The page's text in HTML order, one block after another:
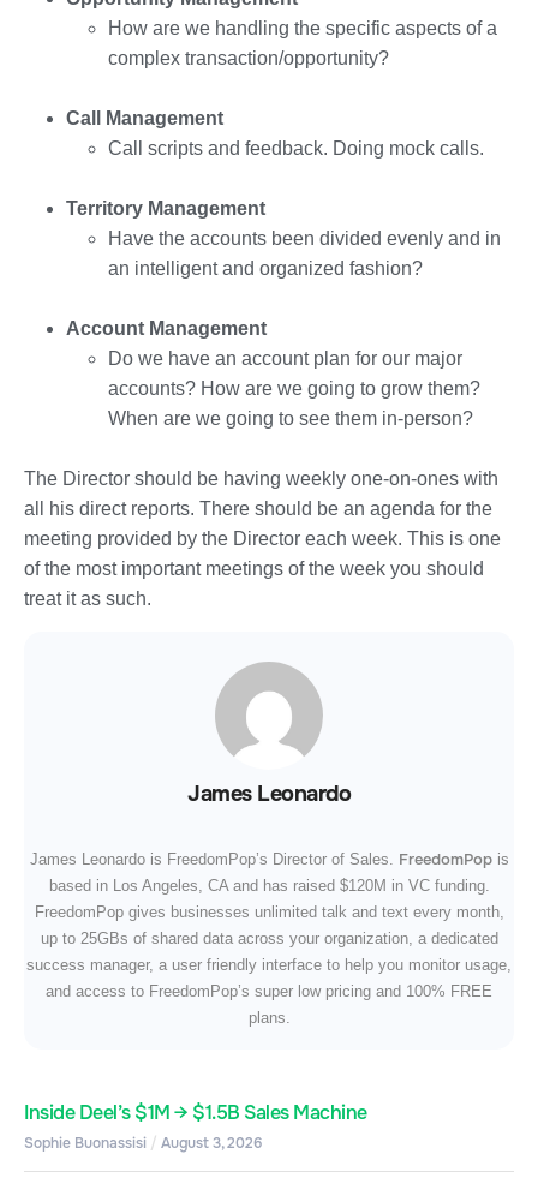
How are we handling the specific aspects of a
complex transaction/opportunity?
Call Management
Call scripts and feedback. Doing mock calls.
Territory Management
Have the accounts been divided evenly and in
an intelligent and organized fashion?
Account Management
Do we have an account plan for our major
accounts? How are we going to grow them?
When are we going to see them in-person?
The Director should be having weekly one-on-ones with
all his direct reports. There should be an agenda for the
meeting provided by the Director each week. This is one
of the most important meetings of the week you should
treat it as such.
James Leonardo
James Leonardo is FreedomPop’s Director of Sales. FreedomPopis
based in Los Angeles, CA and has raised $120M in VC funding.
FreedomPop gives businesses unlimited talk and text every month,
up to 25GBs of shared data across your organization, a dedicated
success manager, a user friendly interface to help you monitor usage,
and access to FreedomPop’s super low pricing and 100% FREE
plans.
Inside Deel’s $1M → $1.5B Sales Machine
Sophie Buonassisi August 3, 2026